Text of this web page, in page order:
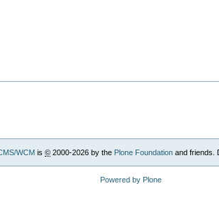
WCM is © 2000-2026 by the Plone Foundation and friends.
Powered by Plone